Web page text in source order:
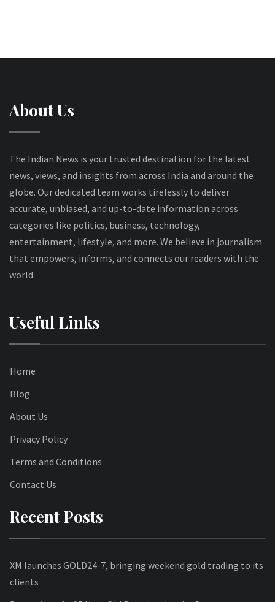
About Us
The Indian News is your trusted destination for the latest
news, views, and insights from across India and around the
globe. Our dedicated team works tirelessly to deliver
accurate, unbiased, and up-to-date information across
categories like politics, business, technology,
entertainment, lifestyle, and more. We believe in journalism
that empowers, informs, and connects our readers with the
world.
Useful Links
Home
Blog
About Us
Privacy Policy
Terms and Conditions
Contact Us
Recent Posts
XM launches GOLD24-7, bringing weekend gold trading to its
clients